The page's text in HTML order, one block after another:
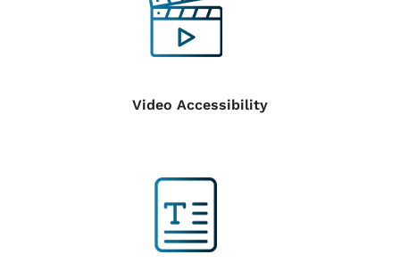
Video Accessibility